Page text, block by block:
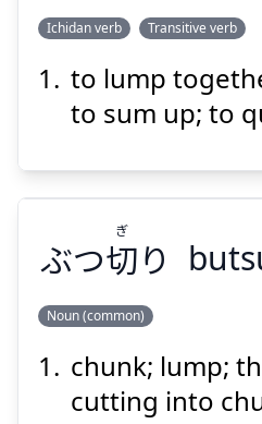
める
Ichidan verb Transitive verb
to lump
to sum up; to
切
り
ぎ
ぶつ切り
ぎ
Noun (common)
chunk; lump;
cutting into